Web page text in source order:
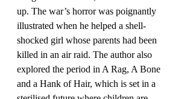
up. The war’s horror was poignantly
illustrated when he helped a shell-
shocked girl whose parents had been
killed in an air raid. The author also
explored the period in A Rag, A Bone
and a Hank of Hair, which is set in a